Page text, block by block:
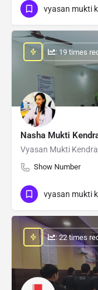
vyasan mukti
Nasha Mukti
Vyasan Mukti
Show Number
: 19 times
vyasan mukti
: 22 times